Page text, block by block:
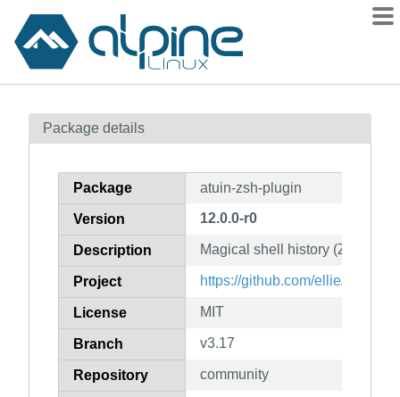
Contents
How to flag
Package details
Package atuin-zsh-plugin
Version 12.0.0-r0
Description Magical shell history (Zsh
Project https://github.com/ellie/atuin
License MIT
Branch v3.17
Repository community